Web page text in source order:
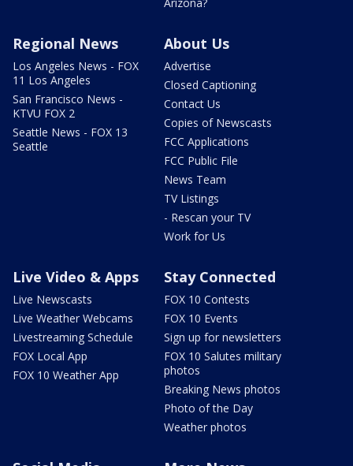
Regional News
Los Angeles News - FOX
11 Los Angeles
San Francisco News -
KTVU FOX 2
Seattle News - FOX 13
Seattle
About Us
Advertise
Closed Captioning
Contact Us
Copies of Newscasts
FCC Applications
FCC Public File
News Team
TV Listings
- Rescan your TV
Work for Us
Live Video & Apps
Live Newscasts
Live Weather Webcams
Livestreaming Schedule
FOX Local App
FOX 10 Weather App
Stay Connected
FOX 10 Contests
FOX 10 Events
Sign up for newsletters
FOX 10 Salutes military
photos
Breaking News photos
Photo of the Day
Weather photos